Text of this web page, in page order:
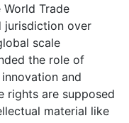
Trade
jurisdiction over
scale
the role of
and
rights are supposed
material like